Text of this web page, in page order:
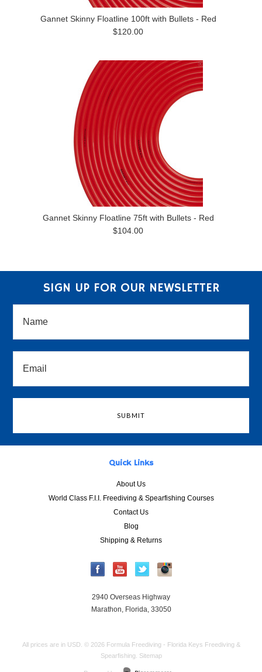
Gannet Skinny Floatline 100ft with Bullets - Red
$120.00
Gannet Skinny Floatline 75ft with Bullets - Red
$104.00
SIGN UP FOR OUR NEWSLETTER
Quick Links
About Us
World Class F.I.I. Freediving & Spearfishing Courses
Contact Us
Blog
Shipping & Returns
2940 Overseas Highway
Marathon, Florida, 33050
All prices are in USD © 2026 Formula Freediving - Florida Keys Freediving &
Spearfishing.
Sitemap